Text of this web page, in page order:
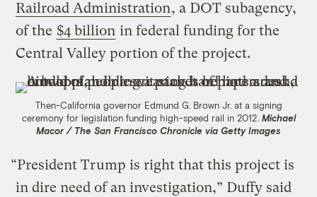
Railroad Administration, a DOT subagency,
of the $4 billion in federal funding for the
Central Valley portion of the project.
Then-California governor Edmund G. Brown Jr. at a signing
ceremony for legislation funding high-speed rail in 2012. Michael
Macor / The San Francisco Chronicle via Getty Images
“President Trump is right that this project is
in dire need of an investigation,” Duffy said